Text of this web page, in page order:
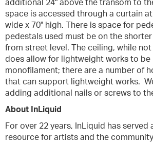
additional 24" above the transom to
space is accessed through a curtain
wide x 70" high. There is space for
pedestals used must be on the
from street level. The ceiling, while
does allow for lightweight works to be
monofilament; there are a number of
that can support lightweight works.
adding additional nails or screws to
About InLiquid
For over 22 years, InLiquid has served
resource for artists and the